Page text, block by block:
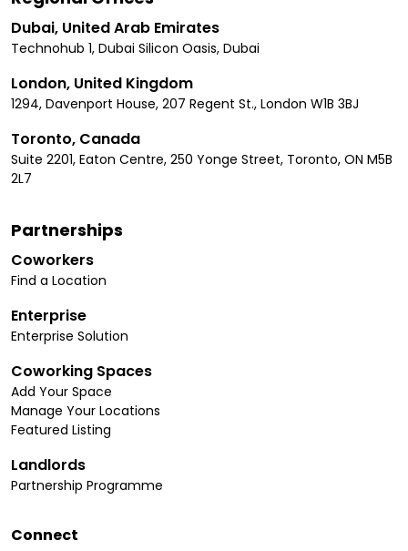
Dubai, United Arab Emirates
Technohub 1, Dubai Silicon Oasis, Dubai
London, United Kingdom
1294, Davenport House, 207 Regent St., London W1B 3BJ
Toronto, Canada
Suite 2201, Eaton Centre, 250 Yonge Street, Toronto, ON M5B
2L7
Partnerships
Coworkers
Find a Location
Enterprise
Enterprise Solution
Coworking Spaces
Add Your Space
Manage Your Locations
Featured Listing
Landlords
Partnership Programme
Connect